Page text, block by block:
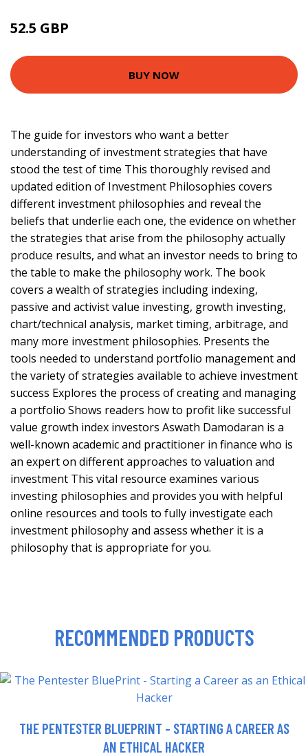
52.5 GBP
BUY NOW
The guide for investors who want a better
understanding of investment strategies that have
stood the test of time This thoroughly revised and
updated edition of Investment Philosophies covers
different investment philosophies and reveal the
beliefs that underlie each one, the evidence on whether
the strategies that arise from the philosophy actually
produce results, and what an investor needs to bring to
the table to make the philosophy work. The book
covers a wealth of strategies including indexing,
passive and activist value investing, growth investing,
chart/technical analysis, market timing, arbitrage, and
many more investment philosophies. Presents the
tools needed to understand portfolio management and
the variety of strategies available to achieve investment
success Explores the process of creating and managing
a portfolio Shows readers how to profit like successful
value growth index investors Aswath Damodaran is a
well-known academic and practitioner in finance who is
an expert on different approaches to valuation and
investment This vital resource examines various
investing philosophies and provides you with helpful
online resources and tools to fully investigate each
investment philosophy and assess whether it is a
philosophy that is appropriate for you.
RECOMMENDED PRODUCTS
THE PENTESTER BLUEPRINT - STARTING A CAREER AS
AN ETHICAL HACKER